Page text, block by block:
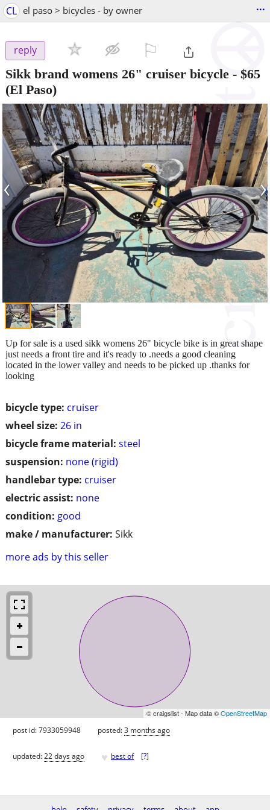
CL el paso > bicycles - by owner ...
reply
Sikk brand womens 26" cruiser bicycle - $65
(El Paso)
‹ ›
bicycle type: cruiser
wheel size: 26 in
bicycle frame material: steel
suspension: none (rigid)
handlebar type: cruiser
electric assist: none
condition: good
make / manufacturer: Sikk
more ads by this seller
Up for sale is a used sikk womens 26" bicycle bike is in great shape
just needs a front tire and it's ready to .needs a good cleaning
located in the lower valley and needs to be picked up .thanks for
looking
© craigslist - Map data ©OpenStreetMap
post id: 7933059948 posted:3 months ago
updated:22 days ago ♥ best of [?]